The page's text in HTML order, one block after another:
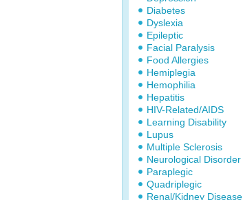
Diabetes
Dyslexia
Epileptic
Facial Paralysis
Food Allergies
Hemiplegia
Hemophilia
Hepatitis
HIV-Related/AIDS
Learning Disability
Lupus
Multiple Sclerosis
Neurological Disorder
Paraplegic
Quadriplegic
Renal/Kidney Disease